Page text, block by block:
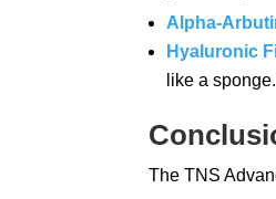
Alpha-
Hyaluronic
like a
The TNS